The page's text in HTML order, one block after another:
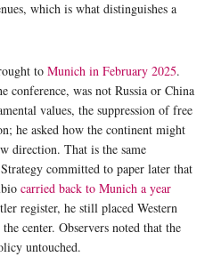
which is what distinguishes a
to Munich in February 2025.
conference, was not Russia or China
values, the suppression of free
he asked how the continent might
direction. That is the same
committed to paper later that
carried back to Munich a year
register, he still placed Western
center. Observers noted that the
untouched.